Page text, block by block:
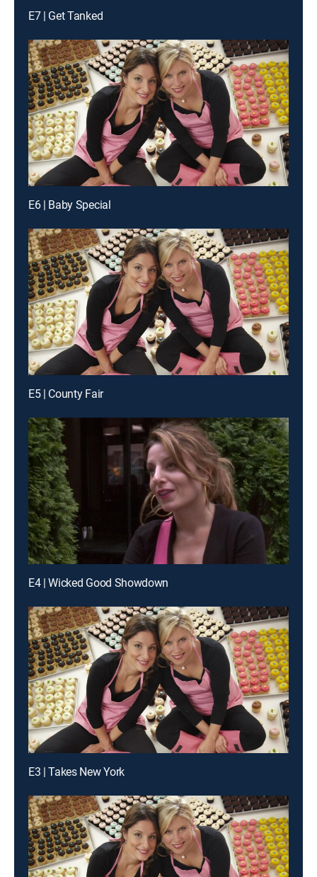
E7 | Get Tanked
E6 | Baby Special
E5 | County Fair
E4 | Wicked Good Showdown
E3 | Takes New York